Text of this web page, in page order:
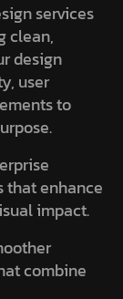
services
clean,
design
user
to
that enhance
impact.
combine